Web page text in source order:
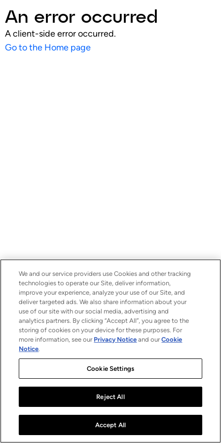
An error occurred
A client-side error occurred.
Go to the Home page
We and our service providers use Cookies and other tracking
technologies to operate our Site, deliver information,
improve your experience, analyze your use of our Site, and
deliver targeted ads. We also share information about your
use of our site with our social media, advertising and
analytics partners. By clicking “Accept All”, you agree to the
storing of cookies on your device for these purposes. For
more information, see our Privacy Notice and ourCookie
Notice.
Cookie Settings
Reject All
Accept All